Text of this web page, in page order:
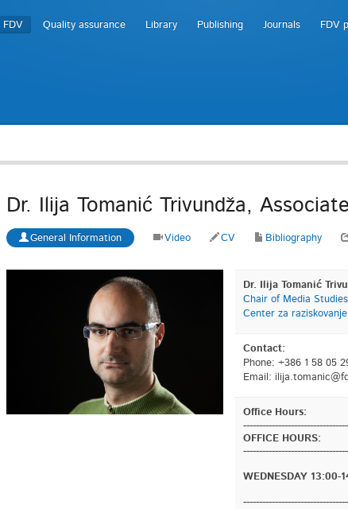
FDV Quality assurance Library Publishing Journals FDV
Dr. Ilija Tomanić Trivundža,
General Information Video CV Bibliography
Dr. Ilija Tomanić
Chair of Media Studies
Center za
Contact:
Phone: +386 1 58 05
Email: is.jl-
Office Hours:
OFFICE HOURS:
WEDNESDAY 13:00-